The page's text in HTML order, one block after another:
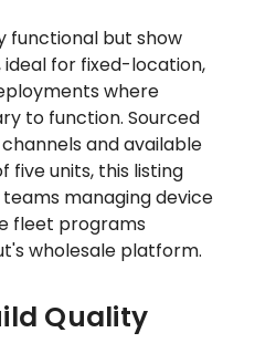
functional but show
for fixed-location,
where
to function. Sourced
and available
five units, this listing
managing device
fleet programs
wholesale platform.
Quality